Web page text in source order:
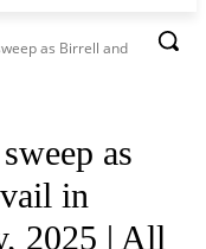
as Birrell and
as
in
2025 | All